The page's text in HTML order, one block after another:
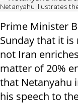
Netanyahu illustrates
Prime Minister
Sunday that it
not Iran
matter of 20%
that Netanyahu
his speech to